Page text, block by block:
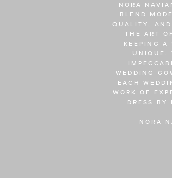
NORA
BLEND
QUALITY,
THE ART
KEEPING A
UNIQUE.
WEDDING
EACH
WORK OF
DRESS BY
NORA